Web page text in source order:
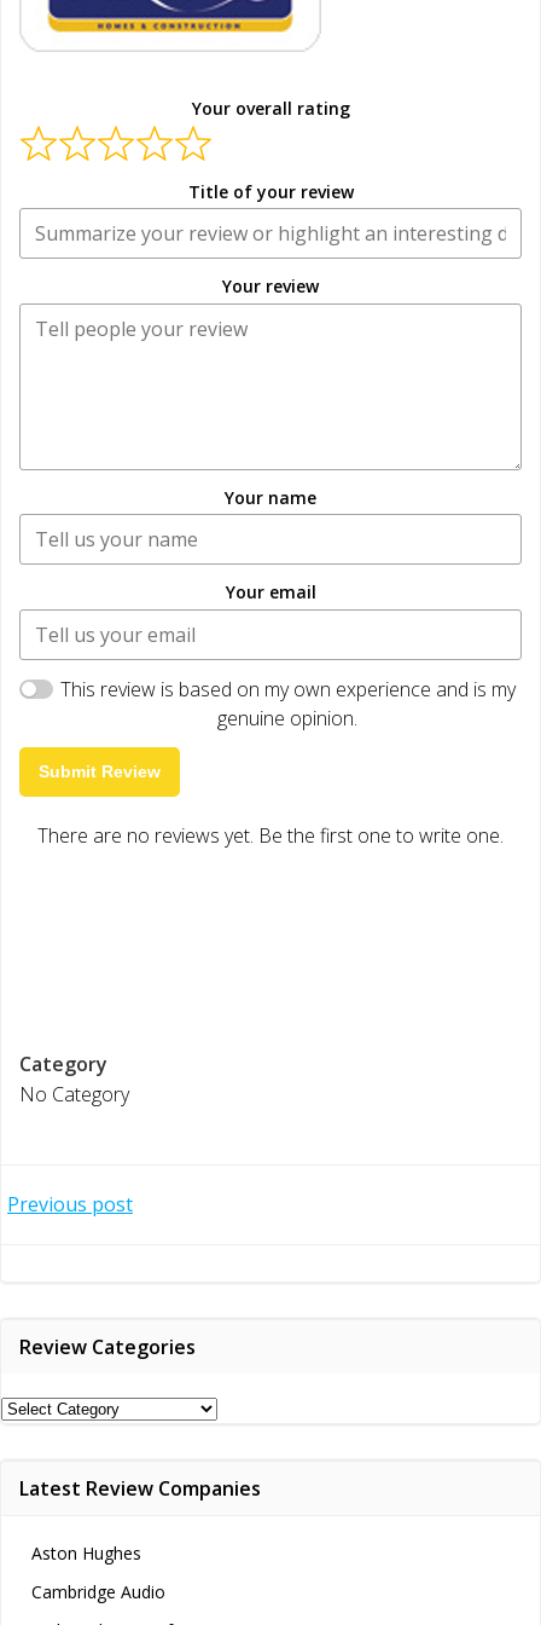
Your overall rating
Title of your review
Your review
Your name
Your email
This review is based on my own experience and is my
genuine opinion.
Submit Review
There are no reviews yet. Be the first one to write one.
Category
No Category
Post
Previous post
Review Categories
Review
Latest Review Companies
Aston Hughes
Cambridge Audio